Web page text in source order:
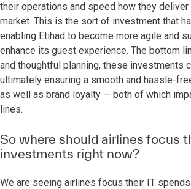
their operations and speed how they
market. This is the sort of investment that
enabling Etihad to become more agile and
enhance its guest experience. The bottom
and thoughtful planning, these investments
ultimately ensuring a smooth and hassle-
as well as brand loyalty — both of which
lines.
So where should airlines focus
investments right now?
We are seeing airlines focus their IT